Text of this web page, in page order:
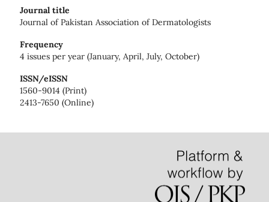
Journal title
Journal of Pakistan Association of Dermatologists
Frequency
4 issues per year (January, April, July, October)
ISSN/eISSN
1560-9014 (Print)
2413-7650 (Online)